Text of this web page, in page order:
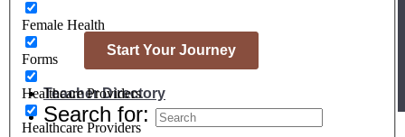
Teacher Directory
Search for:
Female Health
Forms
Healthcare Providers
Healthcare Providers